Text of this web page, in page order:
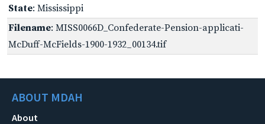
State: Mississippi
Filename: MISS0066D_Confederate-Pension-applicati-
McDuff-McFields-1900-1932_00134.tif
ABOUT MDAH
About